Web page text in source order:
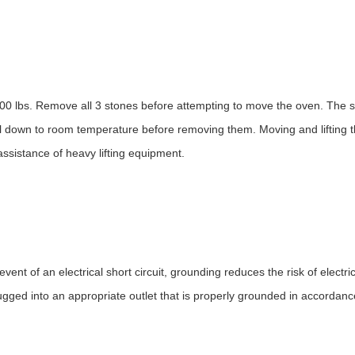
lbs. Remove all 3 stones before attempting to move the oven. The
to room temperature before removing them. Moving and lifting
of heavy lifting equipment.
of an electrical short circuit, grounding reduces the risk of
into an appropriate outlet that is properly grounded in